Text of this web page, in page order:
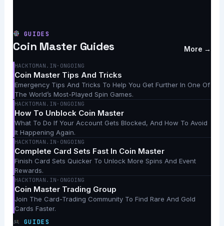
GUIDES
Coin Master Guides More →
HACKTOMAN.IN · ONGOING
Coin Master Tips And Tricks
Emergency Tips And Tricks To Help You Get Further In One Of
The World’s Most-Played Spin Games.
HACKTOMAN.IN · ONGOING
How To Unblock Coin Master
What To Do If Your Account Gets Blocked, And How To Avoid
It Happening Again.
HACKTOMAN.IN · ONGOING
Complete Card Sets Fast In Coin Master
Finish Card Sets Quicker To Unlock More Spins And Event
Rewards.
HACKTOMAN.IN · ONGOING
Coin Master Trading Group
Join The Card-Trading Community To Find Rare And Gold
Cards Faster.
GUIDES